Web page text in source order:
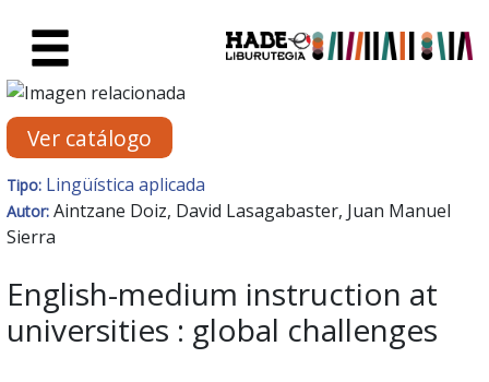
Ficha de Novedades -
Ver catálogo
Tipo: Lingüística aplicada
Autor: Aintzane Doiz, David Lasagabaster, Juan Manuel
Sierra
English-medium instruction at
universities : global challenges